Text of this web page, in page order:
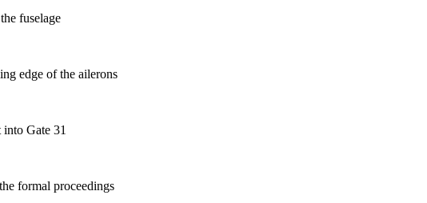
fuselage
edge of the ailerons
Gate 31
formal proceedings